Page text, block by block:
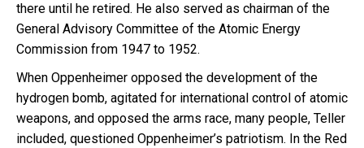
there until he retired. He also served as chairman of the
General Advisory Committee of the Atomic Energy
Commission from 1947 to 1952.
When Oppenheimer opposed the development of the
hydrogen bomb, agitated for international control of atomic
weapons, and opposed the arms race, many people, Teller
included, questioned Oppenheimer’s patriotism. In the Red